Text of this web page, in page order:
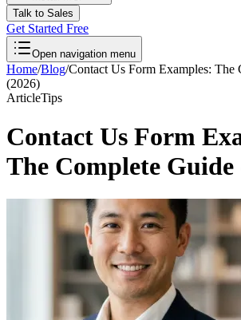
Talk to Sales
Get Started Free
Open navigation menu
Home/Blog/Contact Us Form Examples: The
(2026)
ArticleTips
Contact Us Form
The Complete Guide